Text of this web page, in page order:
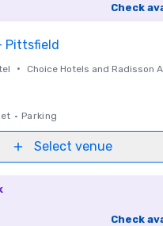
Check
Pittsfield
• Choice Hotels and Radisson
• Parking
Select venue
Check